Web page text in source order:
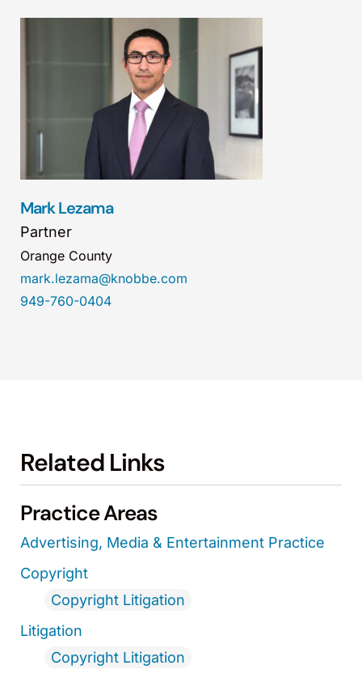
Mark Lezama
Partner
Orange County
mark.lezama@knobbe.com
949-760-0404
Related Links
Practice Areas
Advertising, Media & Entertainment Practice
Copyright
Copyright Litigation
Litigation
Copyright Litigation